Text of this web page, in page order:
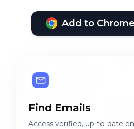
Add to
Find Emails
Access verified, up-to-date